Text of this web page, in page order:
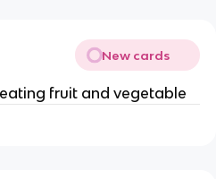
New cards
fruit and vegetable